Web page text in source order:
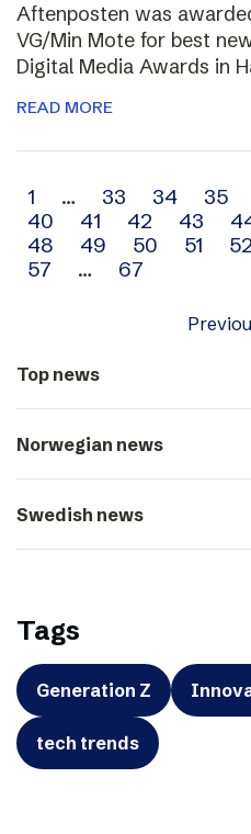
Aftenposten was
VG/Min Mote for best
Digital Media Awards in
READ MORE
Archive
navigation
1 … 33 34 35
40
41 42 43
48
49 50 51 52
57
… 67
Top news
Norwegian news
Swedish news
Tags
Generation Z
tech trends